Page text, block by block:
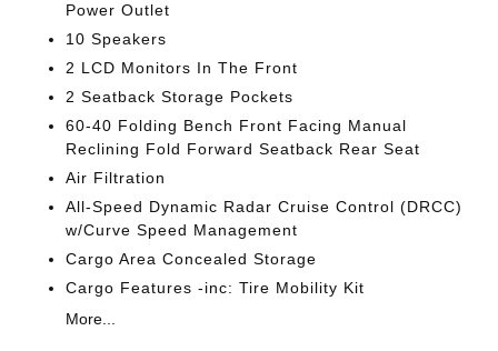
Power Outlet
10 Speakers
2 LCD Monitors In The Front
2 Seatback Storage Pockets
60-40 Folding Bench Front Facing Manual
Reclining Fold Forward Seatback Rear Seat
Air Filtration
All-Speed Dynamic Radar Cruise Control (DRCC)
w/Curve Speed Management
Cargo Area Concealed Storage
Cargo Features -inc: Tire Mobility Kit
More...